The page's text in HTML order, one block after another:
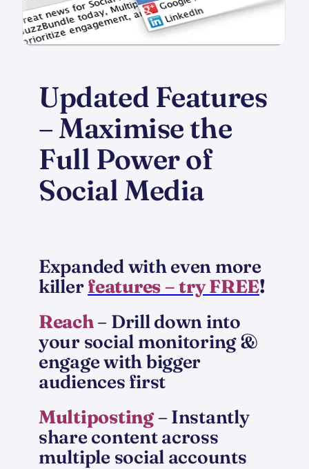
Updated Features
– Maximise the
Full Power of
Social Media
Expanded with even more
killerfeatures – try FREE!
Reach– Drill down into
your social monitoring &
engage with bigger
audiences first
Multiposting– Instantly
share content across
multiple social accounts